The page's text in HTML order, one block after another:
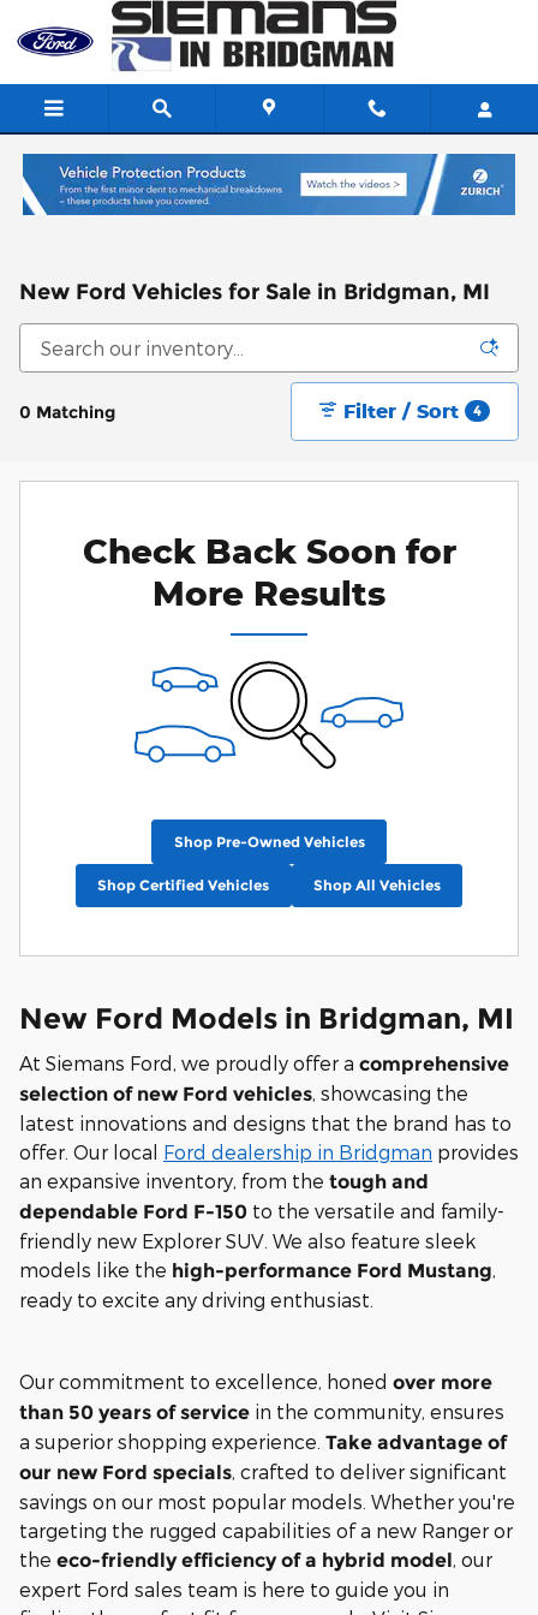
Skip to main content
New Ford Vehicles for Sale in Bridgman, MI
0 Matching Filter / Sort 4
Check Back Soon for
More Results
Shop Pre-Owned Vehicles
Shop Certified Vehicles Shop All Vehicles
New Ford Models in Bridgman, MI
At Siemans Ford, we proudly offer a comprehensive
selection of new Ford vehicles, showcasing the
latest innovations and designs that the brand has to
offer. Our local Ford dealership in Bridgman provides
an expansive inventory, from the tough and
dependable Ford F-150 to the versatile and family-
friendly new Explorer SUV. We also feature sleek
models like the high-performance Ford Mustang,
ready to excite any driving enthusiast.
Our commitment to excellence, honed over more
than 50 years of service in the community, ensures
a superior shopping experience. Take advantage of
our new Ford specials, crafted to deliver significant
savings on our most popular models. Whether you're
targeting the rugged capabilities of a new Ranger or
the eco-friendly efficiency of a hybrid model, our
expert Ford sales team is here to guide you in